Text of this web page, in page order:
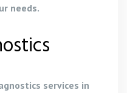
needs.
services in